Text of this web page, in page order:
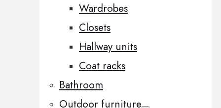
Wardrobes
Closets
Hallway units
Coat racks
Bathroom
Outdoor furniture